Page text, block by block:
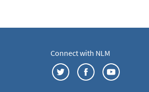
Connect with NLM